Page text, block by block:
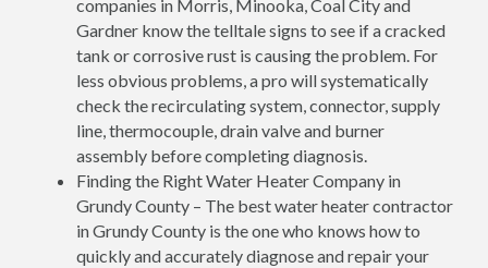
companies in Morris, Minooka, Coal City and
Gardner know the telltale signs to see if a cracked
tank or corrosive rust is causing the problem. For
less obvious problems, a pro will systematically
check the recirculating system, connector, supply
line, thermocouple, drain valve and burner
assembly before completing diagnosis.
Finding the Right Water Heater Company in
Grundy County – The best water heater contractor
in Grundy County is the one who knows how to
quickly and accurately diagnose and repair your